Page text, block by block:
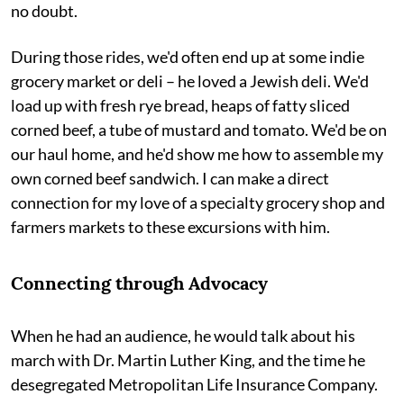
no doubt.
During those rides, we'd often end up at some indie
grocery market or deli – he loved a Jewish deli. We'd
load up with fresh rye bread, heaps of fatty sliced
corned beef, a tube of mustard and tomato. We'd be on
our haul home, and he'd show me how to assemble my
own corned beef sandwich. I can make a direct
connection for my love of a specialty grocery shop and
farmers markets to these excursions with him.
Connecting through Advocacy
When he had an audience, he would talk about his
march with Dr. Martin Luther King, and the time he
desegregated Metropolitan Life Insurance Company.